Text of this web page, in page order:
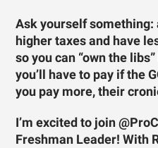
Ask yourself something:
higher taxes and have
so you can “own the
you’ll have to pay if the
you pay more, their
I’m excited to join
Freshman Leader! With